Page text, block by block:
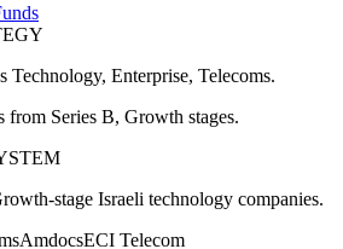
Technology, Enterprise, Telecoms.
from Series B, Growth stages.
stage Israeli technology companies.
AmdocsECI Telecom